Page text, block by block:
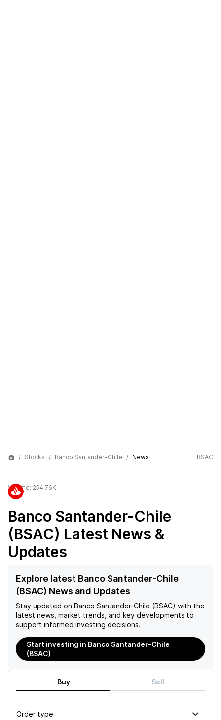
Stocks Banco Santander-Chile News BSAC
Volume: 254.76K
Banco Santander-Chile
(BSAC) Latest News &
Updates
Explore latest Banco Santander-Chile
(BSAC) News and Updates
Stay updated on Banco Santander-Chile (BSAC) with the
latest news, market trends, and key developments to
support informed investing decisions.
Start investing in Banco Santander-Chile
(BSAC)
Buy Sell
Order type